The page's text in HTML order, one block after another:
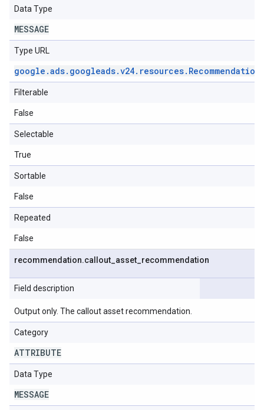
Data Type
MESSAGE
Type URL
google .ads. googleads.v24. resources. Recommendation
Filterable
False
Selectable
True
Sortable
False
Repeated
False
recommendation.callout asset recommendation
Field description
Output only. The callout asset recommendation.
Category
ATTRIBUTE
Data Type
MESSAGE